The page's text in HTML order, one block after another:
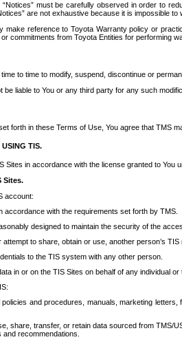
“Notices” must be carefully observed in order to
are not exhaustive because it is impossible
make reference to Toyota Warranty policy or
commitments from Toyota Entities for performing
to time to modify, suspend, discontinue or
liable to You or any third party for any such
forth in these Terms of Use, You agree that TMS
TIS.
Sites in accordance with the license granted to You
Sites.
account:
accordance with the requirements set forth by TMS.
designed to maintain the security of the
to share, obtain or use, another person’s
to the TIS system with any other person.
in or on the TIS Sites on behalf of any individual
and procedures, manuals, marketing
share, transfer, or retain data sourced from TMS/
recommendations.